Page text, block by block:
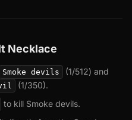
Necklace
Smoke devils (1/512) and
(1/350).
to kill Smoke devils.